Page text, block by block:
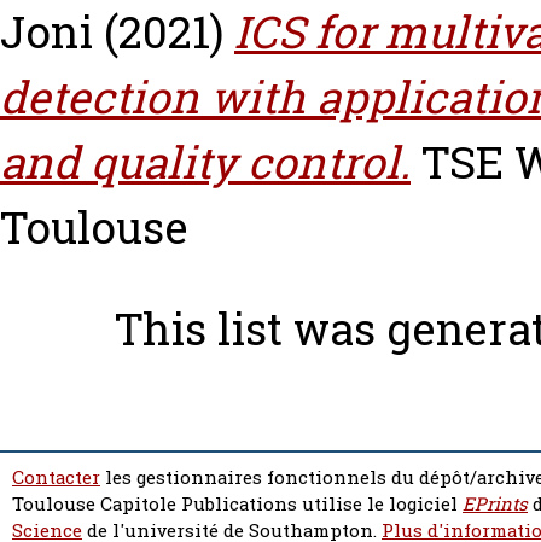
Joni (2021) ICS for
detection with
and quality control. TSE
Toulouse
This list was
Contacter les gestionnaires fonctionnels du dépôt/
Toulouse Capitole Publications utilise le logiciel EPrints
Sciencede l'université de Southampton. Plus